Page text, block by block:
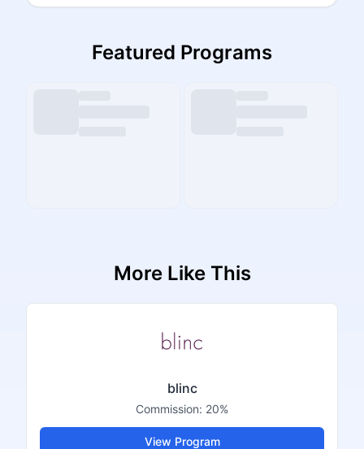
Featured Programs
More Like This
blinc
Commission: 20%
View Program